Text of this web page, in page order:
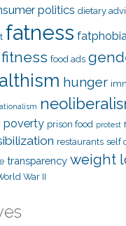
politics dietary
fatness
fitness food ads
hunger
poverty prison food protest
restaurants self
transparency weight
War II